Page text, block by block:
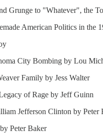
Grunge to "Whatever", the
American Politics in the
City Bombing by Lou
Family by Jess Walter
of Rage by Jeff Guinn
Jefferson Clinton by Peter
Peter Baker